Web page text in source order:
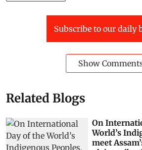
Subscribe to our daily
Show
Related Blogs
On
World’s
meet